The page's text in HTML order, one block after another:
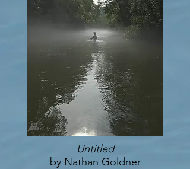
Untitled
by Nathan Goldner